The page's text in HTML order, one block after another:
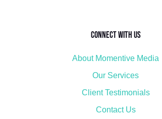
Connect with Us
About Momentive Media
Our Services
Client Testimonials
Contact Us